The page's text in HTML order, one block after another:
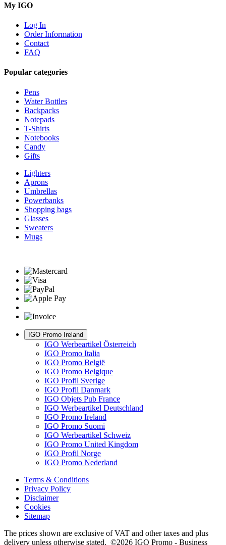
My IGO
Log In
Order Information
Contact
FAQ
Popular categories
Pens
Water Bottles
Backpacks
Notepads
T-Shirts
Notebooks
Candy
Gifts
Lighters
Aprons
Umbrellas
Powerbanks
Shopping bags
Glasses
Sweaters
Mugs
IGO Promo Ireland
IGO Werbeartikel Österreich
IGO Promo Italia
IGO Promo België
IGO Promo Belgique
IGO Profil Sverige
IGO Profil Danmark
IGO Objets Pub France
IGO Werbeartikel Deutschland
IGO Promo Ireland
IGO Promo Suomi
IGO Werbeartikel Schweiz
IGO Promo United Kingdom
IGO Profil Norge
IGO Promo Nederland
Terms & Conditions
Privacy Policy
Disclaimer
Cookies
Sitemap
The prices shown are exclusive of VAT and other taxes and plus
delivery unless otherwise stated. ©2026 IGO Promo - Business